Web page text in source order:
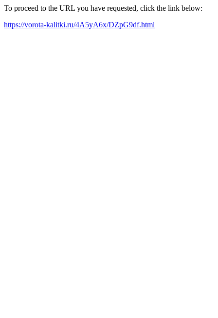
To proceed to the URL you have requested, click the link below:
https://vorota-kalitki.ru/4A5yA6x/DZpG9df.html